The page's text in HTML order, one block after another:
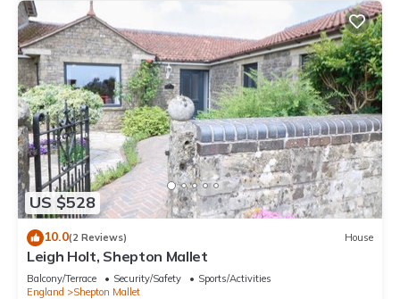
US $528
10.0(2 Reviews) House
Leigh Holt, Shepton Mallet
Balcony/Terrace Security/Safety
Sports/Activities
England
Shepton Mallet